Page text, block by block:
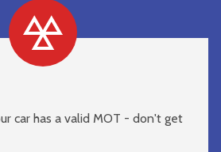
car has a valid MOT - don't get